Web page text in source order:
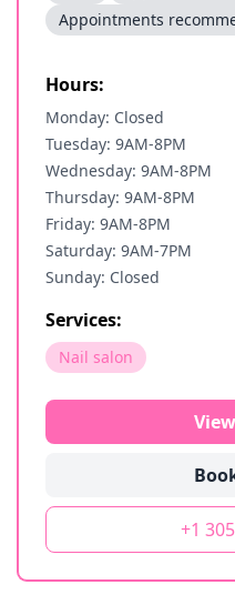
Appointments
Hours:
Monday: Closed
Tuesday: 9AM-8PM
Wednesday: 9AM-8PM
Thursday: 9AM-8PM
Friday: 9AM-8PM
Saturday: 9AM-7PM
Sunday: Closed
Services:
Nail salon
+1